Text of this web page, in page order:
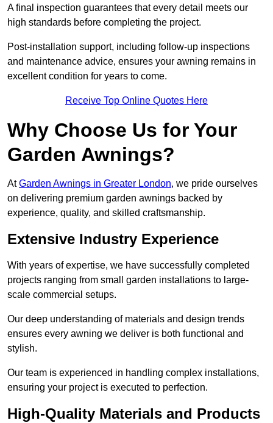
A final inspection guarantees that every detail meets our
high standards before completing the project.
Post-installation support, including follow-up inspections
and maintenance advice, ensures your awning remains in
excellent condition for years to come.
Receive Top Online Quotes Here
Why Choose Us for Your
Garden Awnings?
AtGarden Awnings in Greater London, we pride ourselves
on delivering premium garden awnings backed by
experience, quality, and skilled craftsmanship.
Extensive Industry Experience
With years of expertise, we have successfully completed
projects ranging from small garden installations to large-
scale commercial setups.
Our deep understanding of materials and design trends
ensures every awning we deliver is both functional and
stylish.
Our team is experienced in handling complex installations,
ensuring your project is executed to perfection.
High-Quality Materials and Products